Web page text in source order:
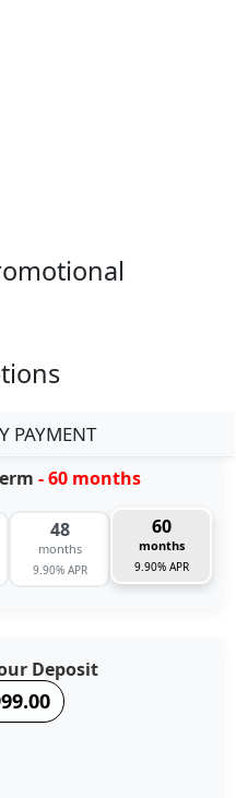
PAYMENT
- 60 months
48
months
9.90% APR
60
months
9.90% APR
Deposit